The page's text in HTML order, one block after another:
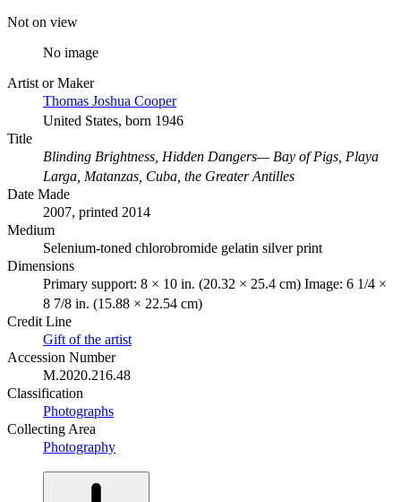
Not on view
No image
Artist or Maker
Thomas Joshua Cooper
United States, born 1946
Title
Blinding Brightness, Hidden Dangers— Bay of Pigs, Playa
Larga, Matanzas, Cuba, the Greater Antilles
Date Made
2007, printed 2014
Medium
Selenium-toned chlorobromide gelatin silver print
Dimensions
Primary support: 8 × 10 in. (20.32 × 25.4 cm) Image: 6 1/4 ×
8 7/8 in. (15.88 × 22.54 cm)
Credit Line
Gift of the artist
Accession Number
M.2020.216.48
Classification
Photographs
Collecting Area
Photography